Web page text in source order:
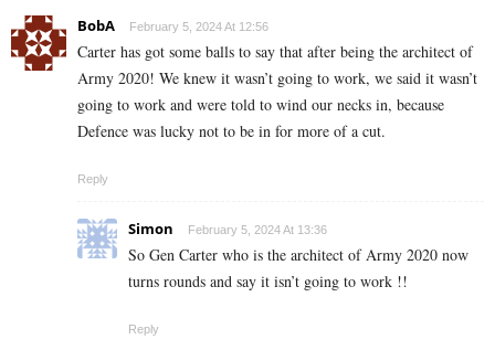
BobA February 5, 2024 At 12:56
Carter has got some balls to say that after being the architect of
Army 2020! We knew it wasn’t going to work, we said it wasn’t
going to work and were told to wind our necks in, because
Defence was lucky not to be in for more of a cut.
Reply
Simon February 5, 2024 At 13:36
So Gen Carter who is the architect of Army 2020 now
turns rounds and say it isn’t going to work !!
Reply